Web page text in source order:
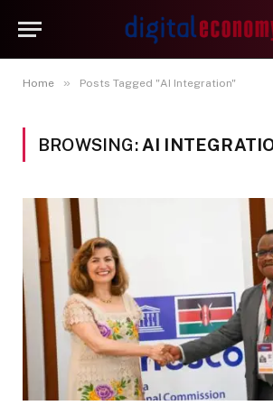
Home » Posts Tagged "AI Integration"
BROWSING: AI